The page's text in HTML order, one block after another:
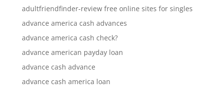
adultfriendfinder-review free online sites for singles
advance america cash advances
advance america cash check?
advance american payday loan
advance cash advance
advance cash america loan